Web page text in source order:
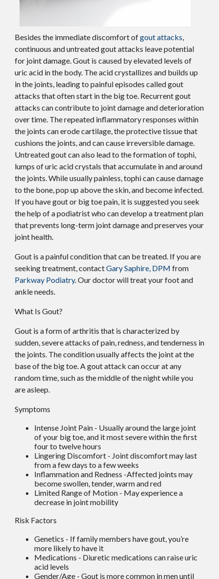
Besides the immediate discomfort ofgout attacks
continuous and untreated gout attacks leave potential
for joint damage. Gout is caused by elevated levels of
uric acid in the body. The acid crystallizes and builds up
in the joints, leading to painful episodes called gout
attacks that often start in the big toe. Recurrent gout
attacks can contribute to joint damage and deterioration
over time. The repeated inflammatory responses within
the joints can erode cartilage, the protective tissue that
cushions the joints, and can cause irreversible damage.
Untreated gout can also lead to the formation of tophi,
lumps of uric acid crystals that accumulate in and around
the joints. While usually painless, tophi can cause damage
to the bone, pop up above the skin, and become infected.
If you have gout or big toe pain, it is suggested you seek
the help of a podiatrist who can develop a treatment plan
that prevents long-term joint damage and preserves your
joint health.
Gout is a painful condition that can be treated. If you are
seeking treatment, contactGary Saphire, DPM from
Parkway Podiatry. Our doctorwill treat your foot and
ankle needs.
What Is Gout?
Gout is a form of arthritis that is characterized by
sudden, severe attacks of pain, redness, and tenderness in
the joints. The condition usually affects the joint at the
base of the big toe. A gout attack can occur at any
random time, such as the middle of the night while you
are asleep.
Symptoms
Intense Joint Pain - Usually around the large joint
of your big toe, and it most severe within the first
four to twelve hours
Lingering Discomfort - Joint discomfort may last
from a few days to a few weeks
Inflammation and Redness -Affected joints may
become swollen, tender, warm and red
Limited Range of Motion - May experience a
decrease in joint mobility
Risk Factors
Genetics - If family members have gout, you’re
more likely to have it
Medications - Diuretic medications can raise uric
acid levels
Gender/Age - Gout is more common in men until